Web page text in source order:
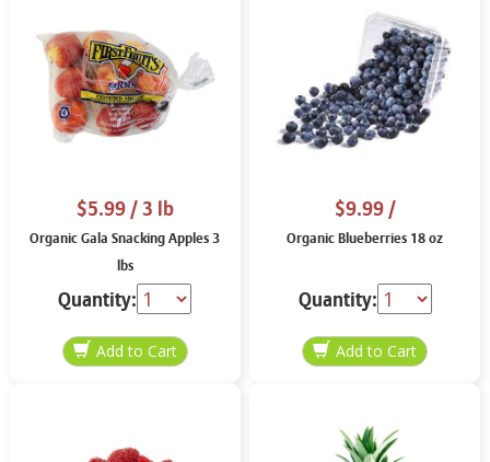
$5.99/ 3 lb
Organic Gala Snacking Apples 3
lbs
Quantity:
$9.99/
Organic Blueberries 18 oz
Quantity: